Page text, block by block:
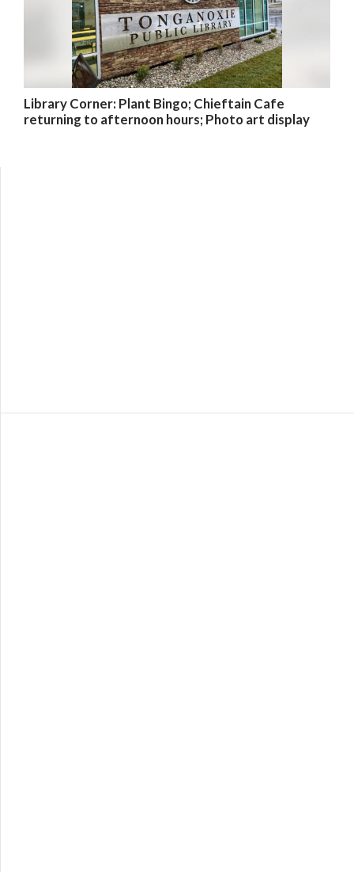
Library Corner: Plant Bingo; Chieftain Cafe
returning to afternoon hours; Photo art display